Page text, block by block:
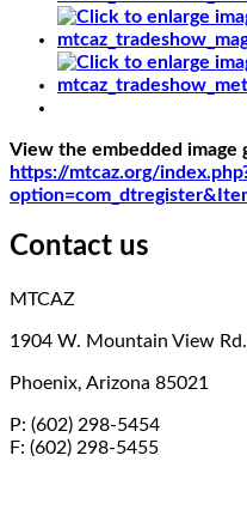
View the embedded image
https://mtcaz.org/
Contact us
MTCAZ
1904 W. Mountain View Rd.
Phoenix, Arizona 85021
P: (602) 298-5454
F: (602) 298-5455